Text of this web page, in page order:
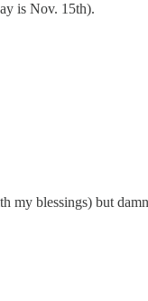
is Nov. 15th).
my blessings) but